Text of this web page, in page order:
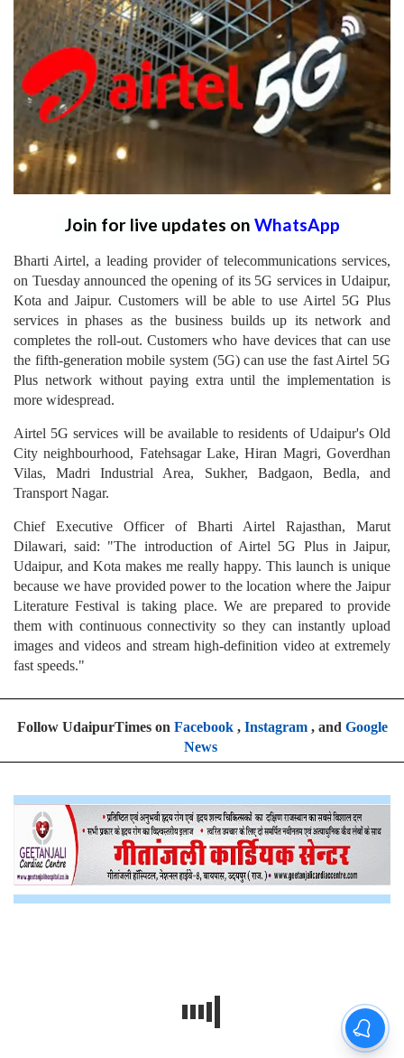
Join for live updates on WhatsApp
Bharti Airtel, a leading provider of telecommunications services,
on Tuesday announced the opening of its 5G services in Udaipur,
Kota and Jaipur. Customers will be able to use Airtel 5G Plus
services in phases as the business builds up its network and
completes the roll-out. Customers who have devices that can use
the fifth-generation mobile system (5G) can use the fast Airtel 5G
Plus network without paying extra until the implementation is
more widespread.
Airtel 5G services will be available to residents of Udaipur's Old
City neighbourhood, Fatehsagar Lake, Hiran Magri, Goverdhan
Vilas, Madri Industrial Area, Sukher, Badgaon, Bedla, and
Transport Nagar.
Chief Executive Officer of Bharti Airtel Rajasthan, Marut
Dilawari, said: "The introduction of Airtel 5G Plus in Jaipur,
Udaipur, and Kota makes me really happy. This launch is unique
because we have provided power to the location where the Jaipur
Literature Festival is taking place. We are prepared to provide
them with continuous connectivity so they can instantly upload
images and videos and stream high-definition video at extremely
fast speeds."
Follow UdaipurTimes on Facebook, Instagram, and Google
News